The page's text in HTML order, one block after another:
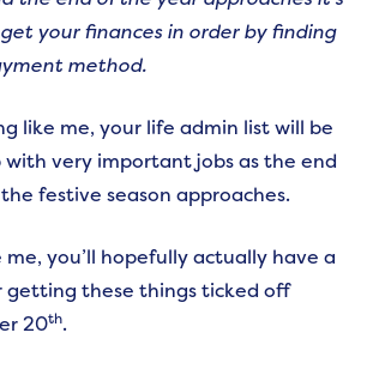
your finances in order by finding
method.
like me, your life admin list will be
very important jobs as the end
festive season approaches.
you’ll hopefully actually have a
getting these things ticked off
20th.